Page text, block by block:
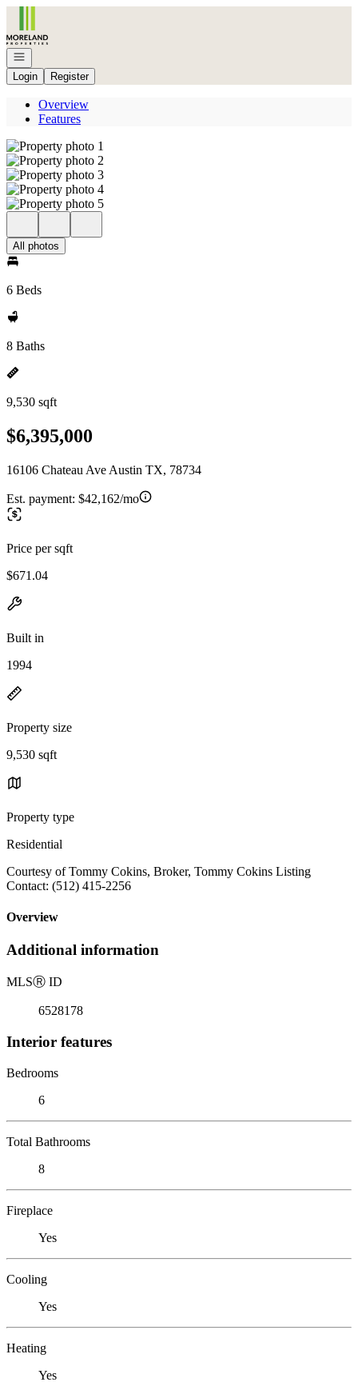
Open navigation
Login
Register
Overview
Features
All photos
6 Beds
8 Baths
9,530 sqft
$6,395,000
16106 Chateau Ave Austin TX, 78734
Est. payment: $42,162/mo
Price per sqft
$671.04
Built in
1994
Property size
9,530 sqft
Property type
Residential
Courtesy of Tommy Cokins, Broker, Tommy Cokins Listing
Contact: (512) 415-2256
Overview
Additional information
MLSⓇ ID
6528178
Interior features
Bedrooms
6
Total Bathrooms
8
Fireplace
Yes
Cooling
Yes
Heating
Yes